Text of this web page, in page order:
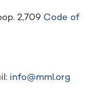
2,709 Code of
info@mml.org